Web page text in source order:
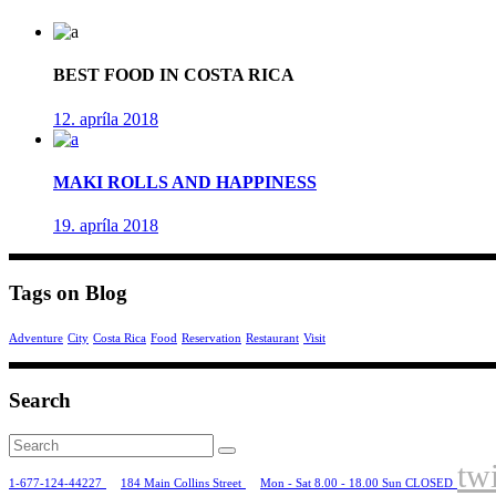
BEST FOOD IN COSTA RICA
12. apríla 2018
MAKI ROLLS AND HAPPINESS
19. apríla 2018
Tags on Blog
Adventure City Costa Rica Food Reservation Restaurant Visit
Search
Search
for:
1-677-124-44227 184 Main Collins Street Mon - Sat 8.00 - 18.00 Sun CLOSED